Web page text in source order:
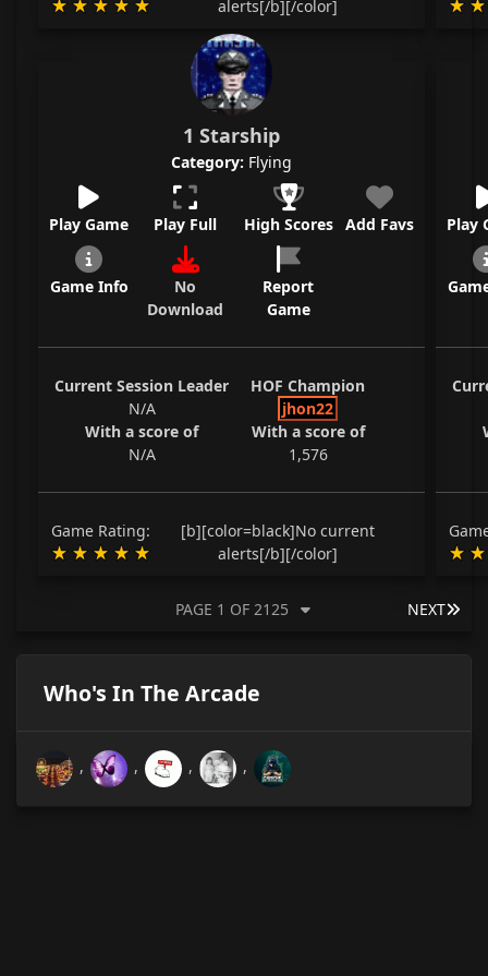
alerts[/b][/color]
1 Starship
Category: Flying
Play Game Play Full High Scores Add Favs
Game Info
No
Download
Report
Game
Current Session Leader
N/A
With a score of
N/A
HOF Champion
jhon22
With a score of
1,576
Game Rating:
[b][color=black]No current
alerts[/b][/color]
Play
NEXT
PAGE 1 OF 2125
Who's In The Arcade